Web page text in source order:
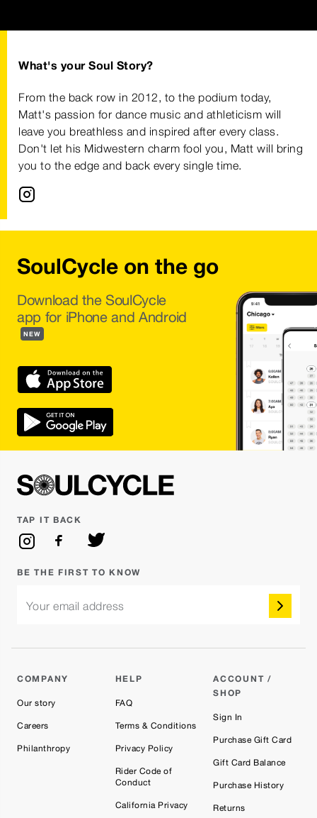
What's your Soul Story?
From the back row in 2012, to the podium today,
Matt's passion for dance music and athleticism will
leave you breathless and inspired after every class.
Don't let his Midwestern charm fool you, Matt will bring
you to the edge and back every single time.
SoulCycle on the go
Download the SoulCycle
app for iPhone and Android
NEW
COMPANY
Our story
Careers
Philanthropy
HELP
FAQ
Terms & Conditions
Privacy Policy
Rider Code of
Conduct
California Privacy
ACCOUNT /
SHOP
Sign In
Purchase Gift Card
Gift Card Balance
Purchase History
Returns
TAP IT BACK
BE THE FIRST TO KNOW
Your email address